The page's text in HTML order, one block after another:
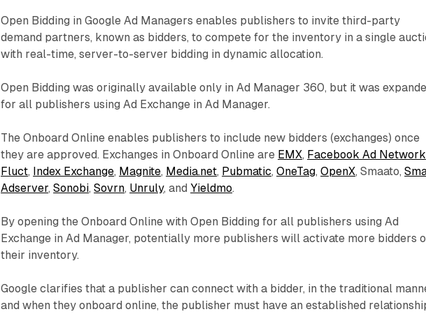
Open Bidding in Google Ad Managers enables publishers to invite third-party
demand partners, known as bidders, to compete for the inventory in a single
with real-time, server-to-server bidding in dynamic allocation.
Open Bidding was originally available only in Ad Manager 360, but it was
for all publishers using Ad Exchange in Ad Manager.
The Onboard Online enables publishers to include new bidders (exchanges) once
they are approved. Exchanges in Onboard Online are EMX, Facebook Ad Network
Fluct, Index Exchange, Magnite, Media.net, Pubmatic,OneTag,OpenX, Smaato,
Adserver,Sonobi,Sovrn, Unruly, and Yieldmo.
By opening the Onboard Online with Open Bidding for all publishers using Ad
Exchange in Ad Manager, potentially more publishers will activate more bidders
their inventory.
Google clarifies that a publisher can connect with a bidder, in the traditional
and when they onboard online, the publisher must have an established